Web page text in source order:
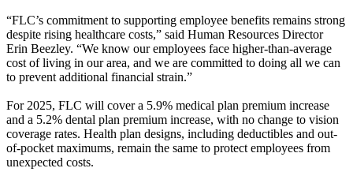
“FLC’s commitment to supporting employee benefits remains strong
despite rising healthcare costs,” said Human Resources Director
Erin Beezley. “We know our employees face higher-than-average
cost of living in our area, and we are committed to doing all we can
to prevent additional financial strain.”
For 2025, FLC will cover a 5.9% medical plan premium increase
and a 5.2% dental plan premium increase, with no change to vision
coverage rates. Health plan designs, including deductibles and out-
of-pocket maximums, remain the same to protect employees from
unexpected costs.